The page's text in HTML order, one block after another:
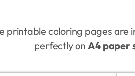
printable coloring pages are
perfectly on A4 paper